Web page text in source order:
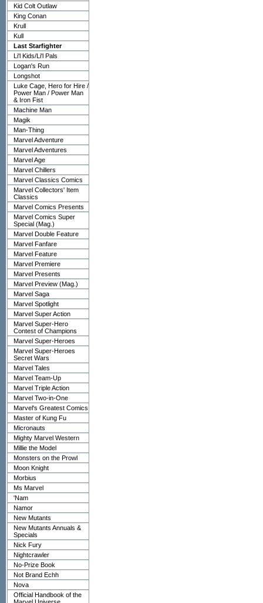
Kid Colt Outlaw
King Conan
Krull
Kull
Last Starfighter
Li'l Kids/Li'l Pals
Logan's Run
Longshot
Luke Cage, Hero for Hire /
Power Man / Power Man
& Iron Fist
Machine Man
Magik
Man-Thing
Marvel Adventure
Marvel Adventures
Marvel Age
Marvel Chillers
Marvel Classics Comics
Marvel Collectors' Item
Classics
Marvel Comics Presents
Marvel Comics Super
Special (Mag.)
Marvel Double Feature
Marvel Fanfare
Marvel Feature
Marvel Premiere
Marvel Presents
Marvel Preview (Mag.)
Marvel Saga
Marvel Spotlight
Marvel Super Action
Marvel Super-Hero
Contest of Champions
Marvel Super-Heroes
Marvel Super-Heroes
Secret Wars
Marvel Tales
Marvel Team-Up
Marvel Triple Action
Marvel Two-in-One
Marvel's Greatest Comics
Master of Kung Fu
Micronauts
Mighty Marvel Western
Millie the Model
Monsters on the Prowl
Moon Knight
Morbius
Ms Marvel
'Nam
Namor
New Mutants
New Mutants Annuals &
Specials
Nick Fury
Nightcrawler
No-Prize Book
Not Brand Echh
Nova
Official Handbook of the